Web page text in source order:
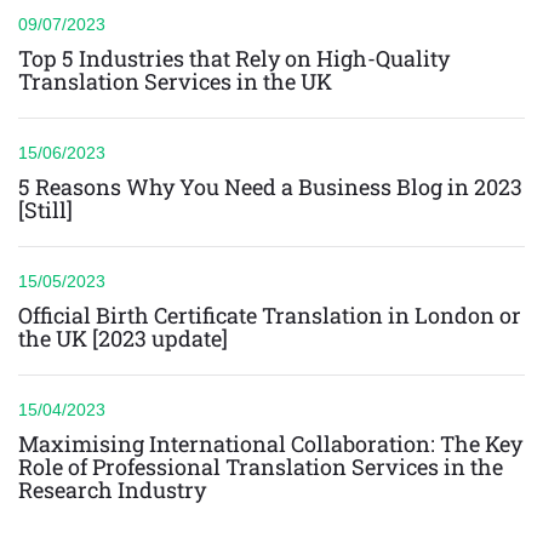
Top 5 Industries that Rely on High-Quality
Translation Services in the UK
09/07/2023
5 Reasons Why You Need a Business Blog in 2023
[Still]
15/06/2023
Official Birth Certificate Translation in London or
the UK [2023 update]
15/05/2023
Maximising International Collaboration: The Key
Role of Professional Translation Services in the
Research Industry
15/04/2023